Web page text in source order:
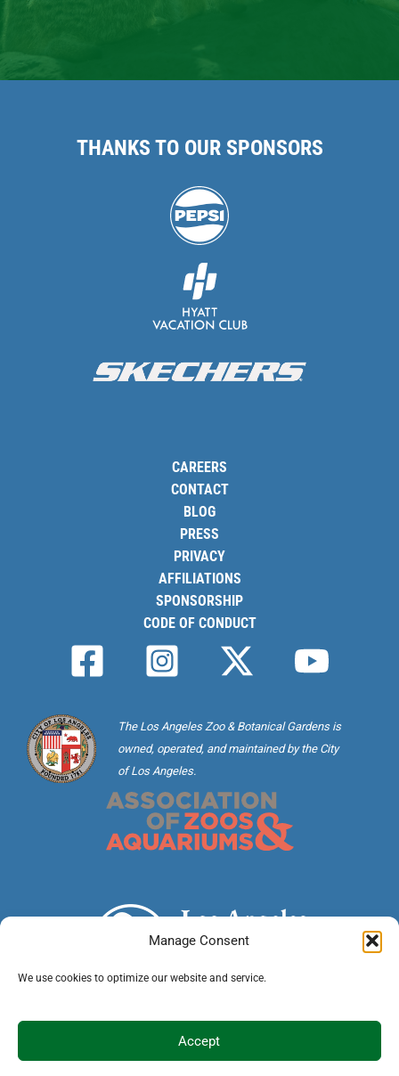
Manage Consent
We use cookies to optimize our website and service.
Accept
THANKS TO OUR SPONSORS
CAREERS
CONTACT
BLOG
PRESS
PRIVACY
AFFILIATIONS
SPONSORSHIP
CODE OF CONDUCT
The Los Angeles Zoo & Botanical Gardens is
owned, operated, and maintained by the City
of Los Angeles.
©2026 City of Los Angeles · 5333 Zoo Drive, Los
Angeles, CA 90027 ·(323) 644-4200